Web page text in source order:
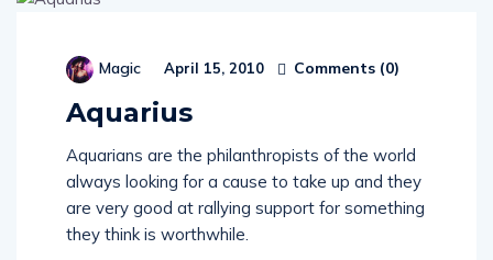
Magic April 15, 2010 Comments (0)
Aquarius
Aquarians are the philanthropists of the world
always looking for a cause to take up and they
are very good at rallying support for something
they think is worthwhile.